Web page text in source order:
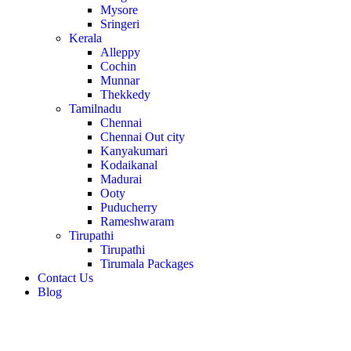
Mysore
Sringeri
Kerala
Alleppy
Cochin
Munnar
Thekkedy
Tamilnadu
Chennai
Chennai Out city
Kanyakumari
Kodaikanal
Madurai
Ooty
Puducherry
Rameshwaram
Tirupathi
Tirupathi
Tirumala Packages
Contact Us
Blog